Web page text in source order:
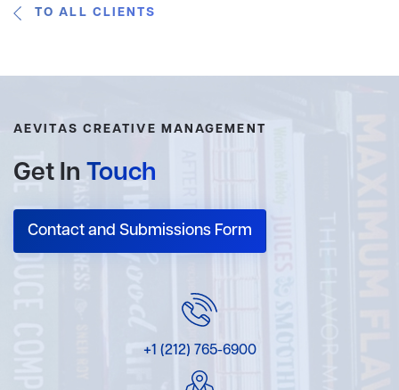
TO ALL CLIENTS
AEVITAS CREATIVE MANAGEMENT
Get In Touch
Contact and Submissions Form
+1 (212) 765-6900